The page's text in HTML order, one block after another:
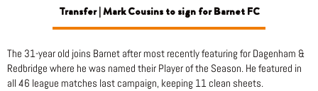
Transfer | Mark Cousins to sign for Barnet FC
The 31-year old joins Barnet after most recently featuring for Dagenham &
Redbridge where he was named their Player of the Season. He featured in
all 46 league matches last campaign, keeping 11 clean sheets.